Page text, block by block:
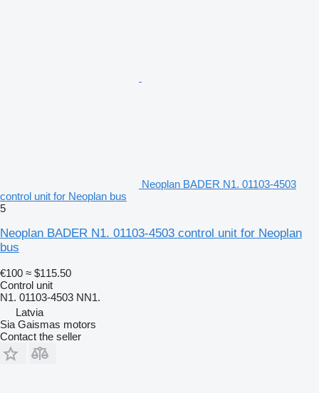
Neoplan BADER N1. 01103-4503
control unit for Neoplan bus
5
Neoplan BADER N1. 01103-4503 control unit for Neoplan
bus
€100 ≈ $115.50
Control unit
N1. 01103-4503 NN1.
Latvia
Sia Gaismas motors
Contact the seller